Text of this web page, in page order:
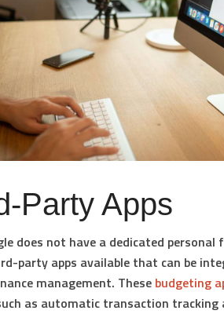
Party Apps
does not have a dedicated
party apps available that can be
management. These budgeting
as automatic transaction tracking